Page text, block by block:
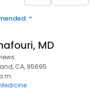
MD
CA, 95695